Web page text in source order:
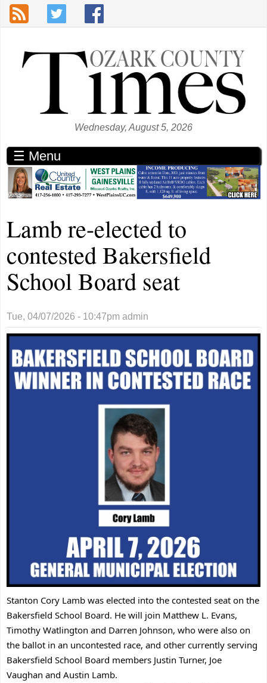
Skip to main content
Wednesday, August 5, 2026
☰ Menu
Lamb re-elected to
contested Bakersfield
School Board seat
Tue, 04/07/2026 - 10:47pm admin
Stanton Cory Lamb was elected into the contested seat on the
Bakersfield School Board. He will join Matthew L. Evans,
Timothy Watlington and Darren Johnson, who were also on
the ballot in an uncontested race, and other currently serving
Bakersfield School Board members Justin Turner, Joe
Vaughan and Austin Lamb.